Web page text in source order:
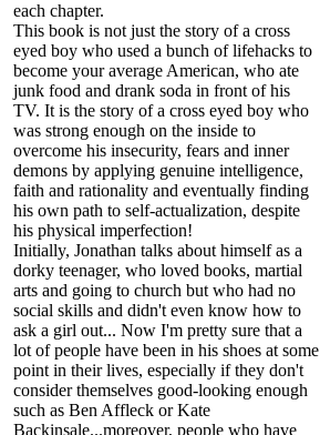
each chapter.
This book is not just the story of a cross
eyed boy who used a bunch of lifehacks to
become your average American, who ate
junk food and drank soda in front of his
TV. It is the story of a cross eyed boy who
was strong enough on the inside to
overcome his insecurity, fears and inner
demons by applying genuine intelligence,
faith and rationality and eventually finding
his own path to self-actualization, despite
his physical imperfection!
Initially, Jonathan talks about himself as a
dorky teenager, who loved books, martial
arts and going to church but who had no
social skills and didn't even know how to
ask a girl out... Now I'm pretty sure that a
lot of people have been in his shoes at some
point in their lives, especially if they don't
consider themselves good-looking enough
such as Ben Affleck or Kate
Backinsale...moreover, people who have